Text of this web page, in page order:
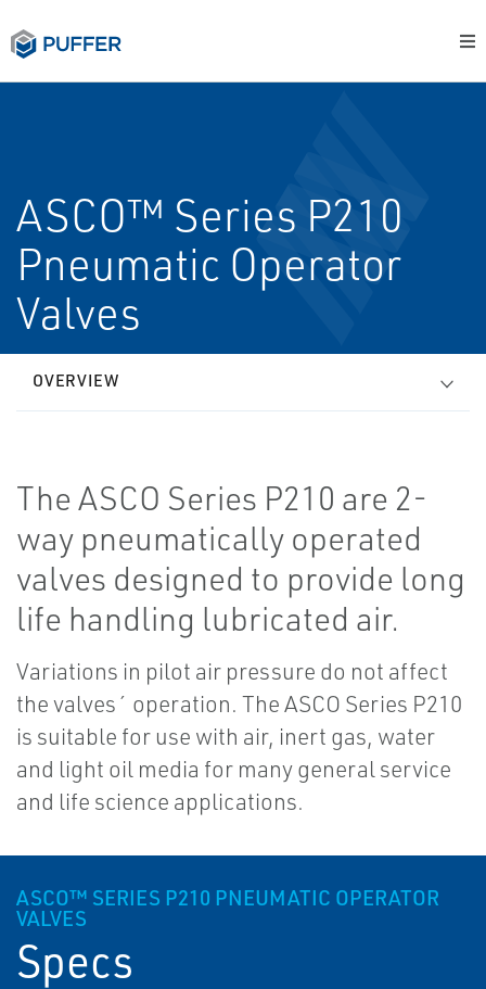
ASCO™ Series P210
Pneumatic Operator
Valves
OVERVIEW
The ASCO Series P210 are 2-
way pneumatically operated
valves designed to provide long
life handling lubricated air.
Variations in pilot air pressure do not affect
the valves´ operation. The ASCO Series P210
is suitable for use with air, inert gas, water
and light oil media for many general service
and life science applications.
ASCO™ SERIES P210 PNEUMATIC OPERATOR
VALVES
Specs